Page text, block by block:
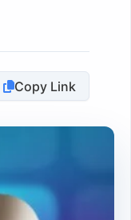
Copy Link